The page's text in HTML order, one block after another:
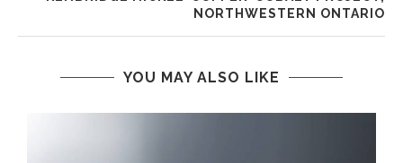
NORTHWESTERN ONTARIO
YOU MAY ALSO LIKE